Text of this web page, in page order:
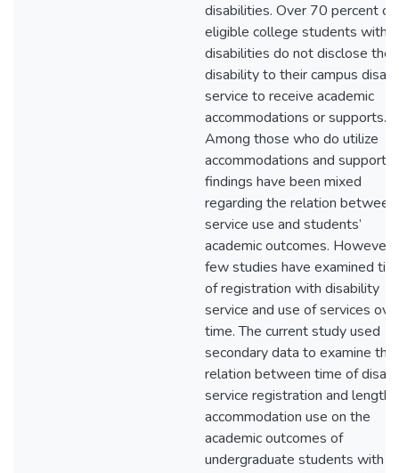
disabilities. Over 70 percent of
eligible college students with
disabilities do not disclose their
disability to their campus
service to receive academic
accommodations or supports.
Among those who do utilize
accommodations and supports,
findings have been mixed
regarding the relation between
service use and students’
academic outcomes. However,
few studies have examined
of registration with disability
service and use of services
time. The current study used
secondary data to examine the
relation between time of
service registration and length
accommodation use on the
academic outcomes of
undergraduate students with